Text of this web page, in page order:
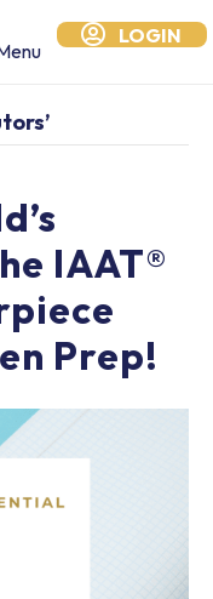
LOGIN
IAAT®
Prep!